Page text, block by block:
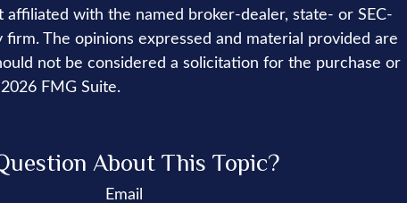
affiliated with the named broker-dealer, state- or SEC-
The opinions expressed and material provided are
not be considered a solicitation for the purchase or
2026 FMG Suite.
About This Topic?
Email